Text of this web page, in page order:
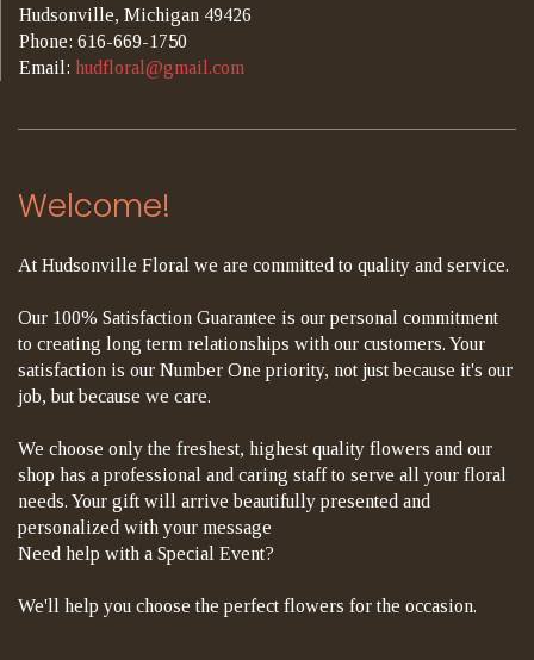
Hudsonville, Michigan 49426
Phone: 616-669-1750
Email: hudfloral@gmail.com
Welcome!
At Hudsonville Floral we are committed to quality and service.
Our 100% Satisfaction Guarantee is our personal commitment
to creating long term relationships with our customers. Your
satisfaction is our Number One priority, not just because it's our
job, but because we care.
We choose only the freshest, highest quality flowers and our
shop has a professional and caring staff to serve all your floral
needs. Your gift will arrive beautifully presented and
personalized with your message
Need help with a Special Event?
We'll help you choose the perfect flowers for the occasion.